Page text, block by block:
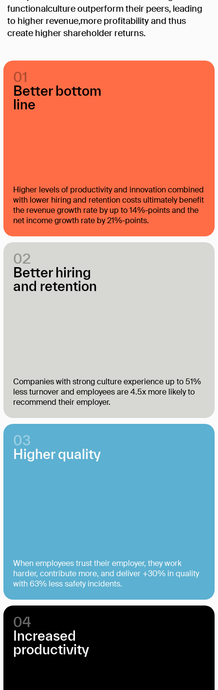
functionalculture outperform their peers, leading
to higher revenue,more profitability and thus
create higher shareholder returns.
01
Better bottom
line
Higher levels of productivity and innovation combined
with lower hiring and retention costs ultimately benefit
the revenue growth rate by up to 14%-points and the
net income growth rate by 21%-points.
02
Better hiring
and retention
Companies with strong culture experience up to 51%
less turnover and employees are 4.5x more likely to
recommend their employer.
03
Higher quality
When employees trust their employer, they work
harder, contribute more, and deliver +30% in quality
with 63% less safety incidents.
04
Increased
productivity